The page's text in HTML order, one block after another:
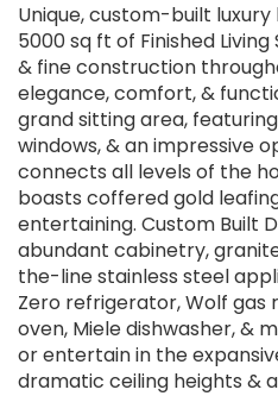
Unique, custom-built
5000 sq ft of Finished
& fine construction
elegance, comfort, &
grand sitting area,
windows, & an impressive
connects all levels of the
boasts coffered gold
entertaining. Custom Built
abundant cabinetry,
the-line stainless steel
Zero refrigerator, Wolf gas
oven, Miele dishwasher, &
or entertain in the
dramatic ceiling heights &